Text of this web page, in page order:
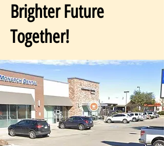
Brighter Future
Together!